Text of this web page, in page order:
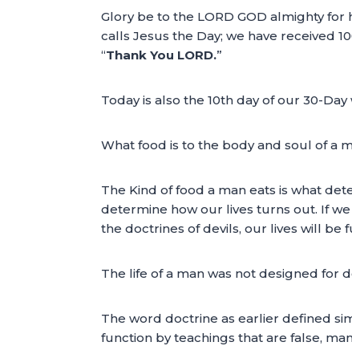
Glory be to the LORD GOD almighty
calls Jesus the Day; we have received
“Thank You LORD.”
Today is also the 10th day of our 30-
What food is to the body and soul of a
The Kind of food a man eats is what
determine how our lives turns out. If
the doctrines of devils, our lives will be
The life of a man was not designed for
The word doctrine as earlier defined
function by teachings that are false,